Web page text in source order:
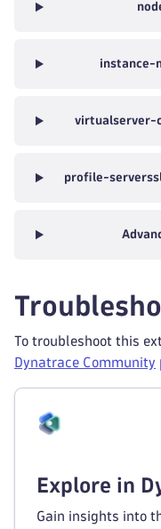
instance-
virtualserver-
profile-
To troubleshoot this
Dynatrace Community
Explore in
Gain insights into